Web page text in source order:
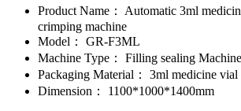
Product Name：
Automatic 3ml
crimping machine
Model：
GR-F3ML
Machine Type：
Filling sealing
Packaging Material：
3ml medicine vial
Dimension：
1100*1000*1400mm